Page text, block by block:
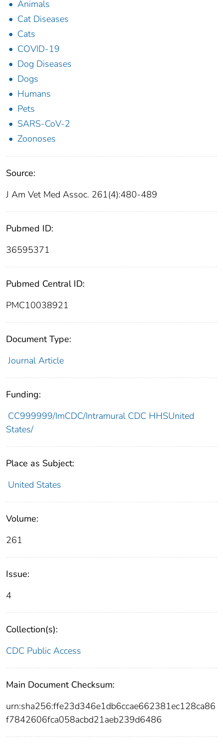
Animals
Cat Diseases
Cats
COVID-19
Dog Diseases
Dogs
Humans
Pets
SARS-CoV-2
Zoonoses
Source:
J Am Vet Med Assoc. 261(4):480-489
Pubmed ID:
36595371
Pubmed Central ID:
PMC10038921
Document Type:
Journal Article
Funding:
CC999999/ImCDC/Intramural CDC HHSUnited
States/
Place as Subject:
United States
Volume:
261
Issue:
4
Collection(s):
CDC Public Access
Main Document Checksum:
urn:sha256:ffe23d346e1db6ccae662381ec128ca86
f7842606fca058acbd21aeb239d6486